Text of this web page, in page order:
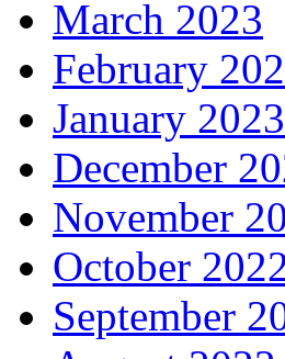
March 2023
February
January 2023
December
November
October
September